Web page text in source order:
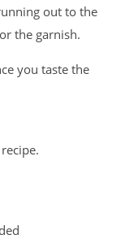
out to the
the garnish.
you taste the
recipe.